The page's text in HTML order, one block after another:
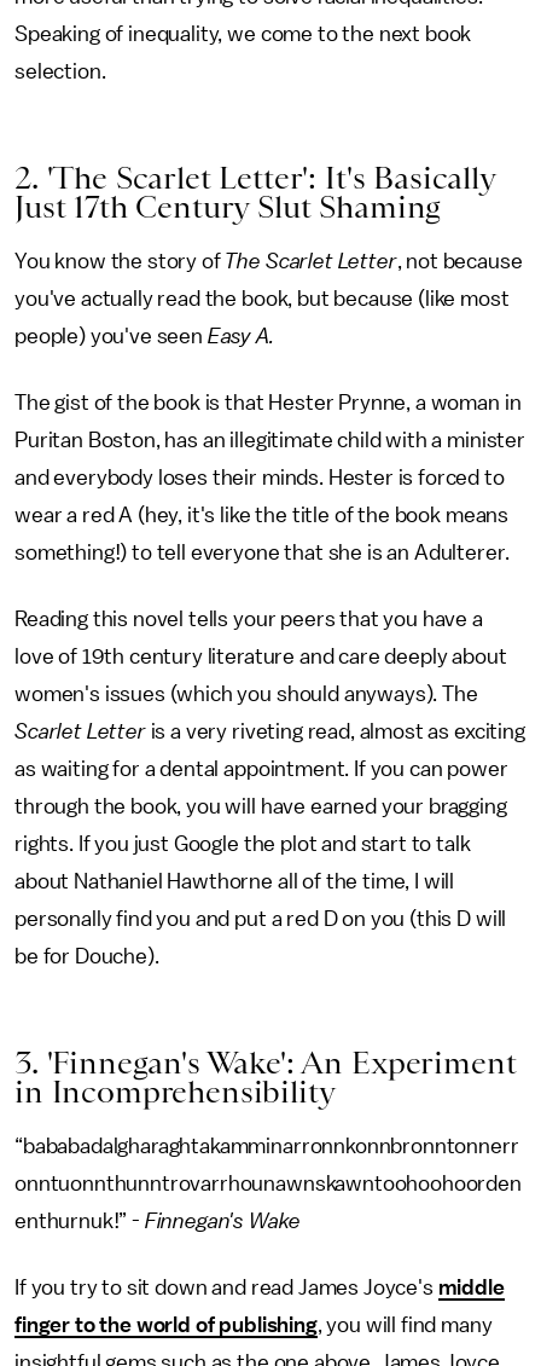
Speaking of inequality, we come to the next book
selection.
2. 'The Scarlet Letter': It's Basically
Just 17th Century Slut Shaming
You know the story of The Scarlet Letter, not because
you've actually read the book, but because (like most
people) you've seen Easy A.
The gist of the book is that Hester Prynne, a woman in
Puritan Boston, has an illegitimate child with a minister
and everybody loses their minds. Hester is forced to
wear a red A (hey, it's like the title of the book means
something!) to tell everyone that she is an Adulterer.
Reading this novel tells your peers that you have a
love of 19th century literature and care deeply about
women's issues (which you should anyways). The
Scarlet Letteris a very riveting read, almost as exciting
as waiting for a dental appointment. If you can power
through the book, you will have earned your bragging
rights. If you just Google the plot and start to talk
about Nathaniel Hawthorne all of the time, I will
personally find you and put a red D on you (this D will
be for Douche).
3. 'Finnegan's Wake': An Experiment
in Incomprehensibility
“bababadalgharaghtakamminarronnkonnbronntonnerr
onntuonnthunntrovarrhounawnskawntoohoohoorden
enthurnuk!” - Finnegan's Wake
If you try to sit down and read James Joyce's middle
finger to the world of publishing, you will find many